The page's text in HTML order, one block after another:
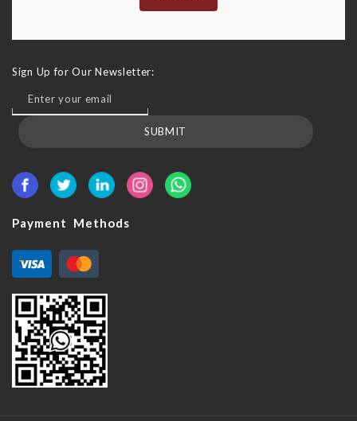
Sign Up for Our Newsletter:
SUBMIT
Payment Methods